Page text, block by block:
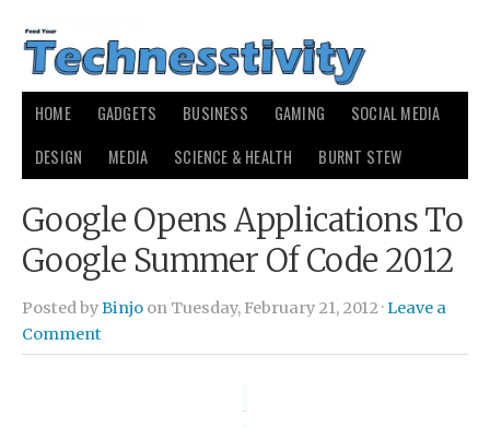
HOME GADGETS BUSINESS GAMING
SOCIAL MEDIA
DESIGN
MEDIA SCIENCE & HEALTH BURNT STEW
Google Opens Applications To
Google Summer Of Code 2012
Posted byBinjo on Tuesday, February 21, 2012 ·Leave a
Comment